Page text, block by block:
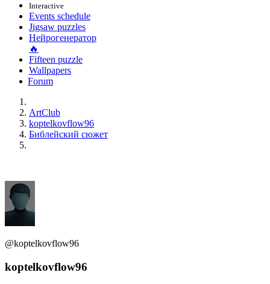
Interactive
Events schedule
Jigsaw puzzles
Нейрогенератор
🔥
Fifteen puzzle
Wallpapers
Forum
ArtClub
koptelkovflow96
Библейский сюжет
@koptelkovflow96
koptelkovflow96